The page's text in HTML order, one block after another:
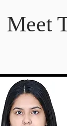
Meet